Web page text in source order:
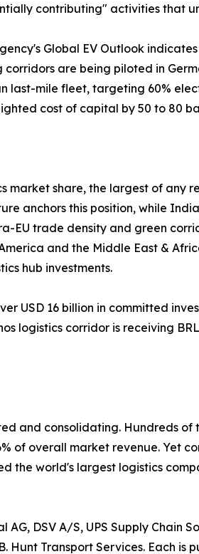
contributing" activities that
Global EV Outlook
are being piloted in
last-mile fleet, targeting 60%
cost of capital by 50 to 80
share, the largest of any
anchors this position, while
EU trade density and green
and the Middle East &
hub investments.
USD 16 billion in committed
logistics corridor is receiving
and consolidating. Hundreds
of overall market revenue. Yet
the world's largest logistics
DSV A/S, UPS Supply Chain
Hunt Transport Services. Each